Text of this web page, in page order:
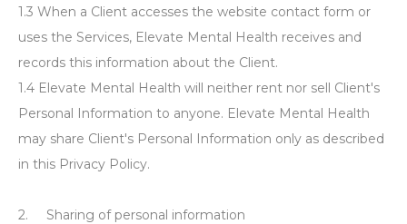
1.3 When a Client accesses the website contact form or
uses the Services, Elevate Mental Health receives and
records this information about the Client.
1.4 Elevate Mental Health will neither rent nor sell Client's
Personal Information to anyone. Elevate Mental Health
may share Client's Personal Information only as described
in this Privacy Policy.
2. Sharing of personal information